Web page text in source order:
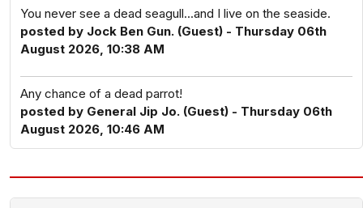
You never see a dead seagull...and I live on the seaside.
posted by Jock Ben Gun. (Guest) - Thursday 06th
August 2026, 10:38 AM
Any chance of a dead parrot!
posted by General Jip Jo. (Guest) - Thursday 06th
August 2026, 10:46 AM